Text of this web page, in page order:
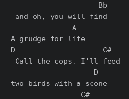
                    Bb
and oh, you will find
              A
A grudge for life
D                    C#
Call thе cops, I'll feed
                   D
two birds with a scone
                C#